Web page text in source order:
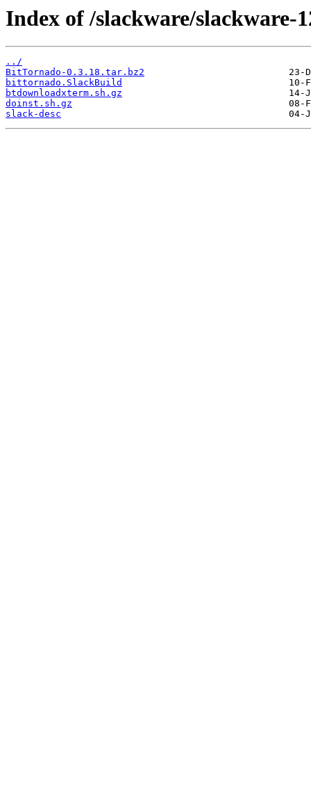
Index of /slackware/slackware-
../
BitTornado-0.3.18.tar.bz2
bittornado.SlackBuild
btdownloadxterm.sh.gz
doinst.sh.gz
slack-desc